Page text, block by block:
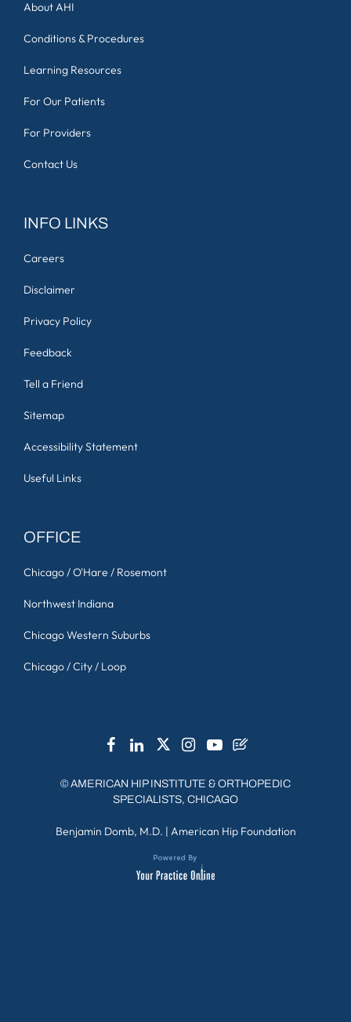
About AHI
Conditions & Procedures
Learning Resources
For Our Patients
For Providers
Contact Us
INFO LINKS
Careers
Disclaimer
Privacy Policy
Feedback
Tell a Friend
Sitemap
Accessibility Statement
Useful Links
OFFICE
Chicago / O'Hare / Rosemont
Northwest Indiana
Chicago Western Suburbs
Chicago / City / Loop
©AMERICAN HIP INSTITUTE & ORTHOPEDIC
SPECIALISTS, CHICAGO
Benjamin Domb, M.D. | American Hip Foundation